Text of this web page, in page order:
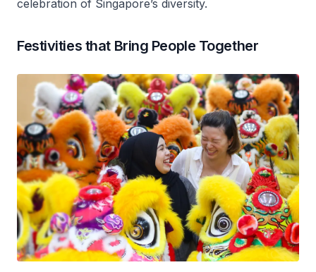
celebration of Singapore’s diversity.
Festivities that Bring People Together